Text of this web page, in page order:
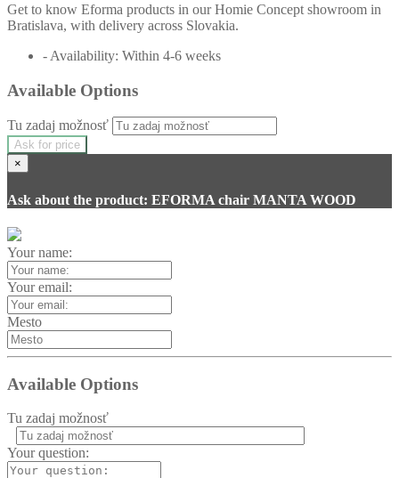
Get to know Eforma products in our Homie Concept showroom in
Bratislava, with delivery across Slovakia.
- Availability: Within 4-6 weeks
Available Options
Tu zadaj možnosť
Ask for price
×
Ask about the product: EFORMA chair MANTA WOOD
Your name:
Your email:
Mesto
Available Options
Tu zadaj možnosť
Your question: